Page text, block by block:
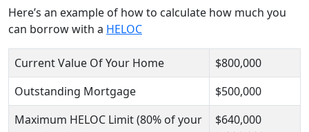
Here’s an example of how to calculate how much you
can borrow with a HELOC
Current Value Of Your Home
$800,000
Outstanding Mortgage
$500,000
Maximum HELOC Limit (80% of your
$640,000